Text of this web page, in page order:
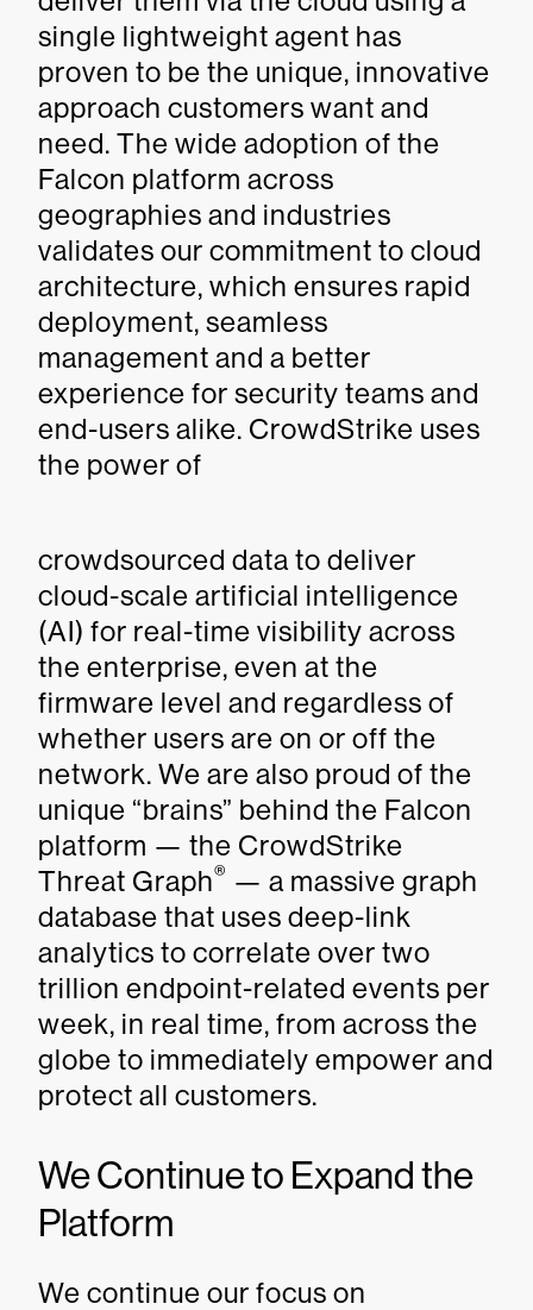
single lightweight agent has
proven to be the unique, innovative
approach customers want and
need. The wide adoption of the
Falcon platform across
geographies and industries
validates our commitment to cloud
architecture, which ensures rapid
deployment, seamless
management and a better
experience for security teams and
end-users alike. CrowdStrike uses
the power of
crowdsourced data to deliver
cloud-scale artificial intelligence
(AI) for real-time visibility across
the enterprise, even at the
firmware level and regardless of
whether users are on or off the
network. We are also proud of the
unique “brains” behind the Falcon
platform — the CrowdStrike
Threat Graph® — a massive graph
database that uses deep-link
analytics to correlate over two
trillion endpoint-related events per
week, in real time, from across the
globe to immediately empower and
protect all customers.
We Continue to Expand the
Platform
We continue our focus on